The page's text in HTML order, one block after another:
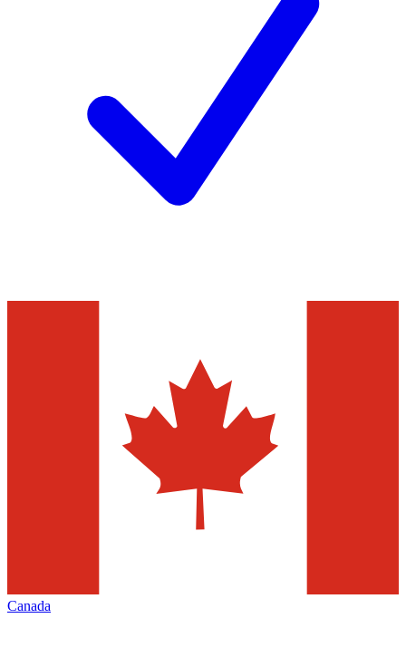
Canada